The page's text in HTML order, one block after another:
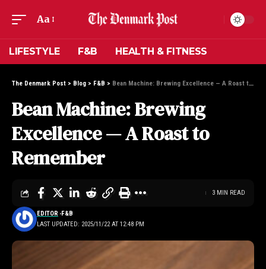
Aa
LIFESTYLE F&B HEALTH & FITNESS
The Denmark Post > Blog > F&B > Bean Machine: Brewing Excellence — A Roast to Remember
Bean Machine: Brewing
Excellence — A Roast to
Remember
LAST UPDATED: 2025/11/22 AT 12:48 PM
EDITOR F&B
3 MIN READ